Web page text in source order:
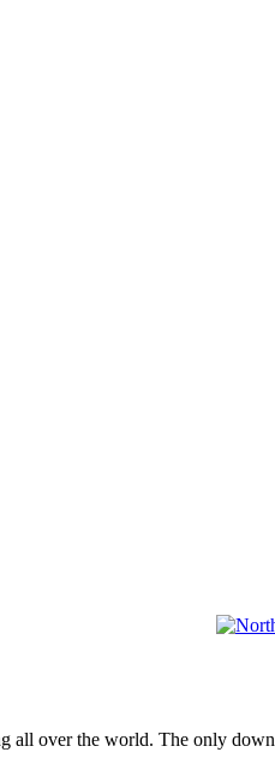
all over the world. The only